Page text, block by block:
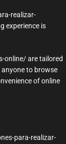
realizar-
experience is
online/ are tailored
to browse
of online
para-realizar-